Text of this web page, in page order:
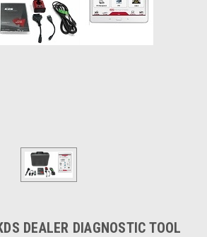
DEALER DIAGNOSTIC TOOL